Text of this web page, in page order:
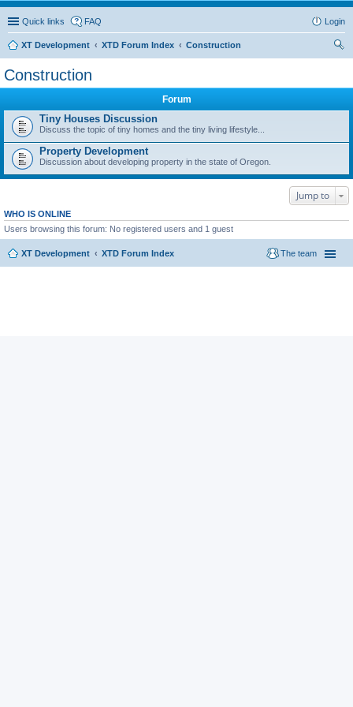
Quick links FAQ Login
XT Development XTD Forum Index
Construction
Construction
Forum
Tiny Houses Discussion
Discuss the topic of tiny homes and the tiny living lifestyle...
Property Development
Discussion about developing property in the state of Oregon.
Jump to
WHO IS ONLINE
Users browsing this forum: No registered users and 1 guest
XT Development XTD Forum Index The team